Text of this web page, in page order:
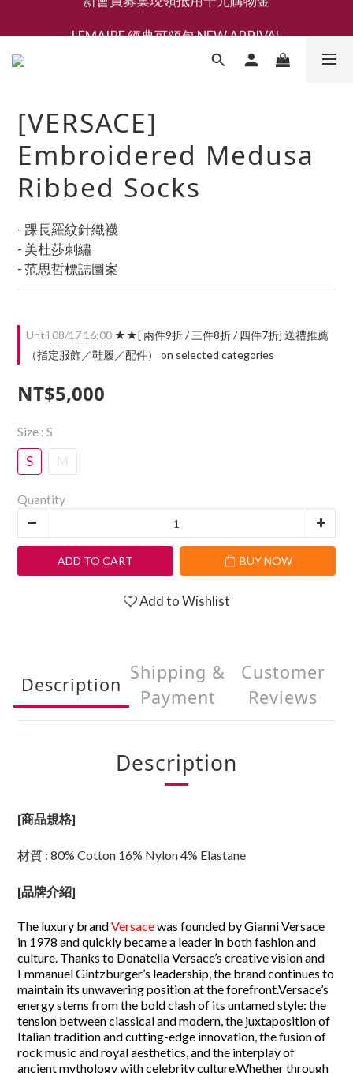
LEMAIRE 經典可頌包 NEW ARRIVAL
香氛 / 家居 / 餐廚 [ 全館折上兩件9折，三件享85折 】
[VERSACE]
Embroidered Medusa
Ribbed Socks
- 踝長羅紋針織襪
- 美杜莎刺繡
- 范思哲標誌圖案
Until 08/17 16:00 ★★[ 兩件9折 / 三件8折 / 四件7折] 送禮推薦
（指定服飾／鞋履／配件） on selected categories
NT$5,000
Size : S
S M
Quantity
ADD TO CART BUY NOW
Add to Wishlist
Description
Shipping &
Payment
Customer
Reviews
Description
[商品規格]
材質 : 80% Cotton 16% Nylon 4% Elastane
[品牌介紹]
The luxury brandVersacewas founded by Gianni Versace
in 1978 and quickly became a leader in both fashion and
culture. Thanks to Donatella Versace’s creative vision and
Emmanuel Gintzburger’s leadership, the brand continues to
maintain its unwavering position at the forefront.Versace’s
energy stems from the bold clash of its untamed style: the
tension between classical and modern, the juxtaposition of
Italian tradition and cutting-edge innovation, the fusion of
rock music and royal aesthetics, and the interplay of
ancient mythology with celebrity culture.Whether through